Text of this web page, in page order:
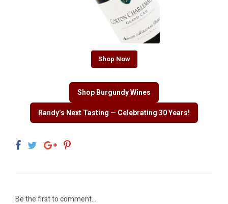
Shop Now
Shop Burgundy Wines
Randy’s Next Tasting — Celebrating 30 Years!
Be the first to comment...